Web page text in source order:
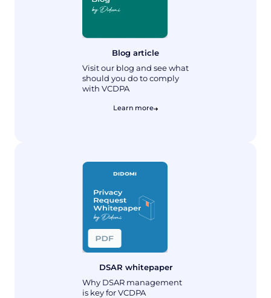
Blog article
Visit our blog and see what
should you do to comply
with VCDPA
Learn more
DSAR whitepaper
Why DSAR management
is key for VCDPA